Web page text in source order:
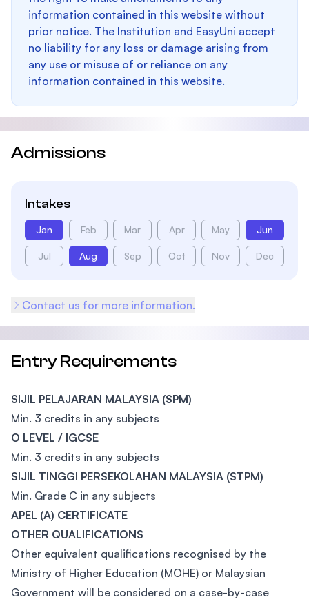
information contained in this website without
prior notice. The Institution and EasyUni accept
no liability for any loss or damage arising from
any use or misuse of or reliance on any
information contained in this website.
Admissions
Intakes
Jan Feb Mar Apr May Jun
Jul Aug Sep Oct Nov Dec
Contact us for more information.
Entry Requirements
SIJIL PELAJARAN MALAYSIA (SPM)
Min. 3 credits in any subjects
O LEVEL / IGCSE
Min. 3 credits in any subjects
SIJIL TINGGI PERSEKOLAHAN MALAYSIA (STPM)
Min. Grade C in any subjects
APEL (A) CERTIFICATE
OTHER QUALIFICATIONS
Other equivalent qualifications recognised by the
Ministry of Higher Education (MOHE) or Malaysian
Government will be considered on a case-by-case